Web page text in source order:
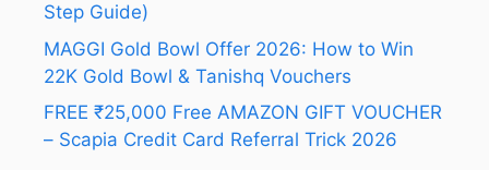
Step Guide)
MAGGI Gold Bowl Offer 2026: How to Win
22K Gold Bowl & Tanishq Vouchers
FREE ₹25,000 Free AMAZON GIFT VOUCHER
– Scapia Credit Card Referral Trick 2026